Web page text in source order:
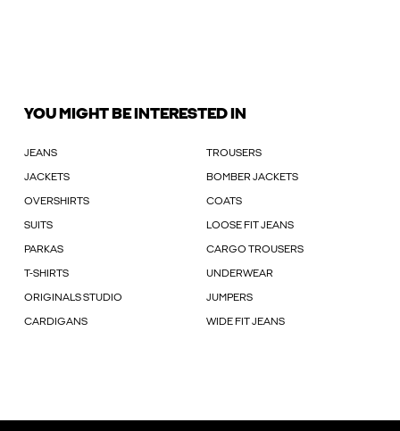
YOU MIGHT BE INTERESTED IN
JEANS TROUSERS
JACKETS BOMBER JACKETS
OVERSHIRTS COATS
SUITS LOOSE FIT JEANS
PARKAS CARGO TROUSERS
T-SHIRTS UNDERWEAR
ORIGINALS STUDIO JUMPERS
CARDIGANS WIDE FIT JEANS